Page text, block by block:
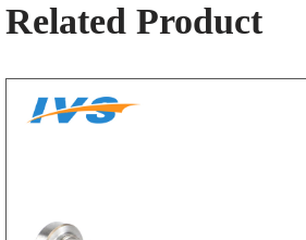
Related Product